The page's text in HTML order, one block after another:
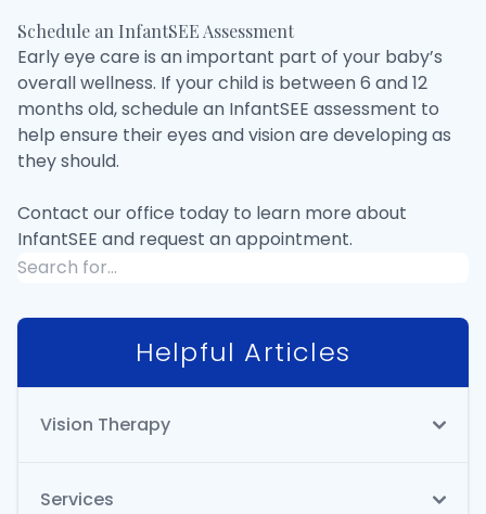
Schedule an InfantSEE Assessment
Early eye care is an important part of your baby’s
overall wellness. If your child is between 6 and 12
months old, schedule an InfantSEE assessment to
help ensure their eyes and vision are developing as
they should.
Contact our office today to learn more about
InfantSEE and request an appointment.
Helpful Articles
Vision Therapy
Services